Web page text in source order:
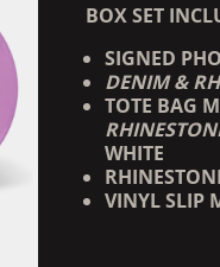
BOX SET
SIGNED
DENIM &
TOTE BAG
WHITE
VINYL SLIP